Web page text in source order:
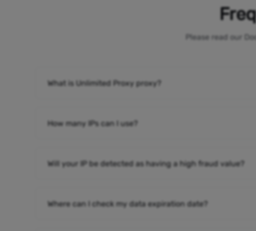
Please read our
What is Unlimited Proxy proxy?
How many IPs can I use?
Will your IP be detected as having a high fraud value?
Where can I check my data expiration date?